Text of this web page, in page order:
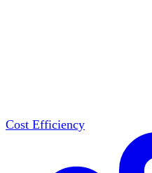
Cost Efficiency